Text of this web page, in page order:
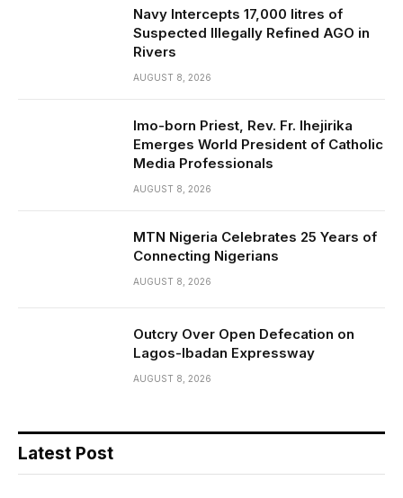
Navy Intercepts 17,000 litres of
Suspected Illegally Refined AGO in
Rivers
AUGUST 8, 2026
Imo-born Priest, Rev. Fr. Ihejirika
Emerges World President of Catholic
Media Professionals
AUGUST 8, 2026
MTN Nigeria Celebrates 25 Years of
Connecting Nigerians
AUGUST 8, 2026
Outcry Over Open Defecation on
Lagos-Ibadan Expressway
AUGUST 8, 2026
Latest Post